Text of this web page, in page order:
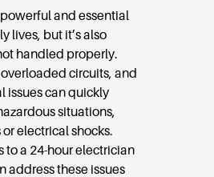
and essential
lives, but it’s also
handled properly.
circuits, and
issues can quickly
situations,
electrical shocks.
to a 24-hour electrician
address these issues